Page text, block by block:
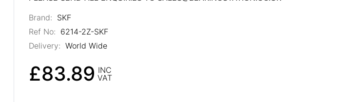
Brand: SKF
Ref No: 6214-2Z-SKF
Delivery: World Wide
£83.89 INC
VAT